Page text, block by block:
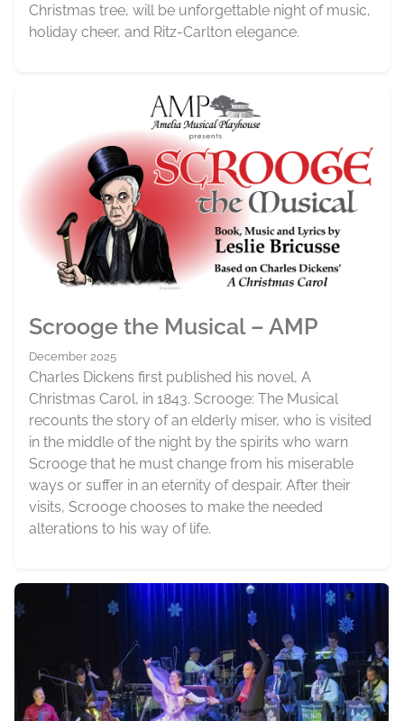
Christmas tree, will be unforgettable night of music,
holiday cheer, and Ritz-Carlton elegance.
Scrooge the Musical – AMP
December 2025
Charles Dickens first published his novel, A
Christmas Carol, in 1843. Scrooge: The Musical
recounts the story of an elderly miser, who is visited
in the middle of the night by the spirits who warn
Scrooge that he must change from his miserable
ways or suffer in an eternity of despair. After their
visits, Scrooge chooses to make the needed
alterations to his way of life.